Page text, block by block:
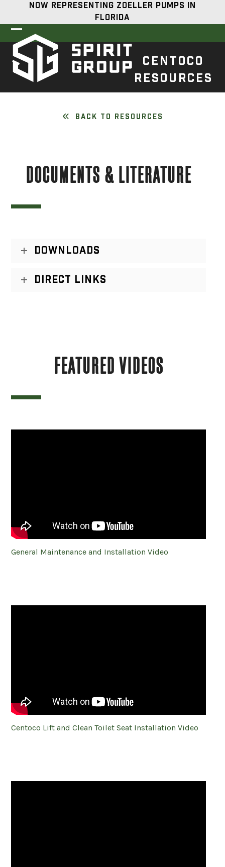
content
NOW REPRESENTING ZOELLER PUMPS IN
FLORIDA
Open
mobile
menu
Close
mobile
menu
CENTOCO
RESOURCES
BACK TO RESOURCES
DOCUMENTS & LITERATURE
DOWNLOADS
DIRECT LINKS
FEATURED VIDEOS
General Maintenance and Installation Video
Centoco Lift and Clean Toilet Seat Installation Video